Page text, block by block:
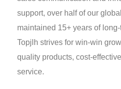
support, over half of our
maintained 15+ years of
Topjlh strives for win-win
quality products, cost-
service.